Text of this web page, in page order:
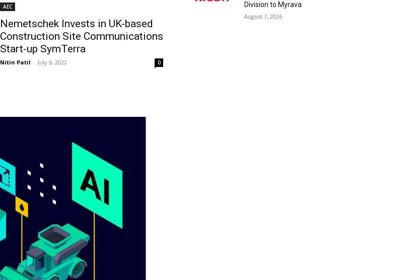
AEC
Nemetschek Invests in UK-based
Construction Site Communications
Start-up SymTerra
Nitin Patil - July 6, 2022 0
Division to Myrava
August 7, 2026